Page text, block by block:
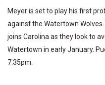
Meyer is set to play his first
against the Watertown
joins Carolina as they look to
Watertown in early January.
7:35pm.